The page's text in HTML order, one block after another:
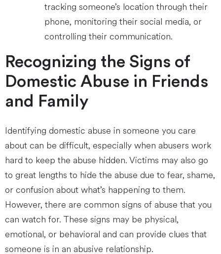
tracking someone’s location through their
phone, monitoring their social media, or
controlling their communication.
Recognizing the Signs of
Domestic Abuse in Friends
and Family
Identifying domestic abuse in someone you care
about can be difficult, especially when abusers work
hard to keep the abuse hidden. Victims may also go
to great lengths to hide the abuse due to fear, shame,
or confusion about what’s happening to them.
However, there are common signs of abuse that you
can watch for. These signs may be physical,
emotional, or behavioral and can provide clues that
someone is in an abusive relationship.